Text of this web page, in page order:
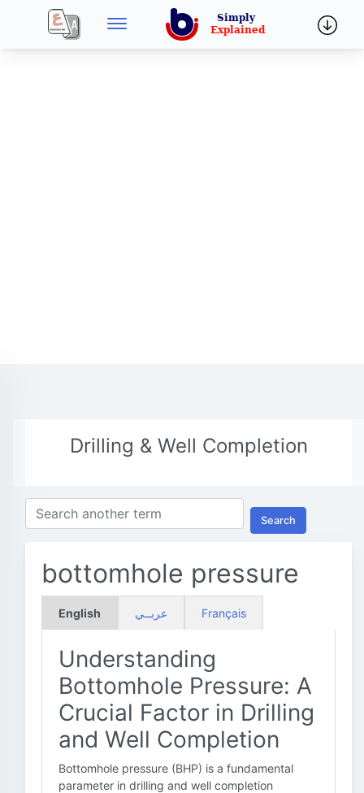
Drilling & Well Completion
Search
bottomhole pressure
English عربــي Français
Understanding
Bottomhole Pressure: A
Crucial Factor in Drilling
and Well Completion
Bottomhole pressure (BHP) is a fundamental
parameter in drilling and well completion